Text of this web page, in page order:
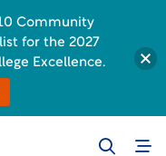
Community
for the 2027
Excellence.